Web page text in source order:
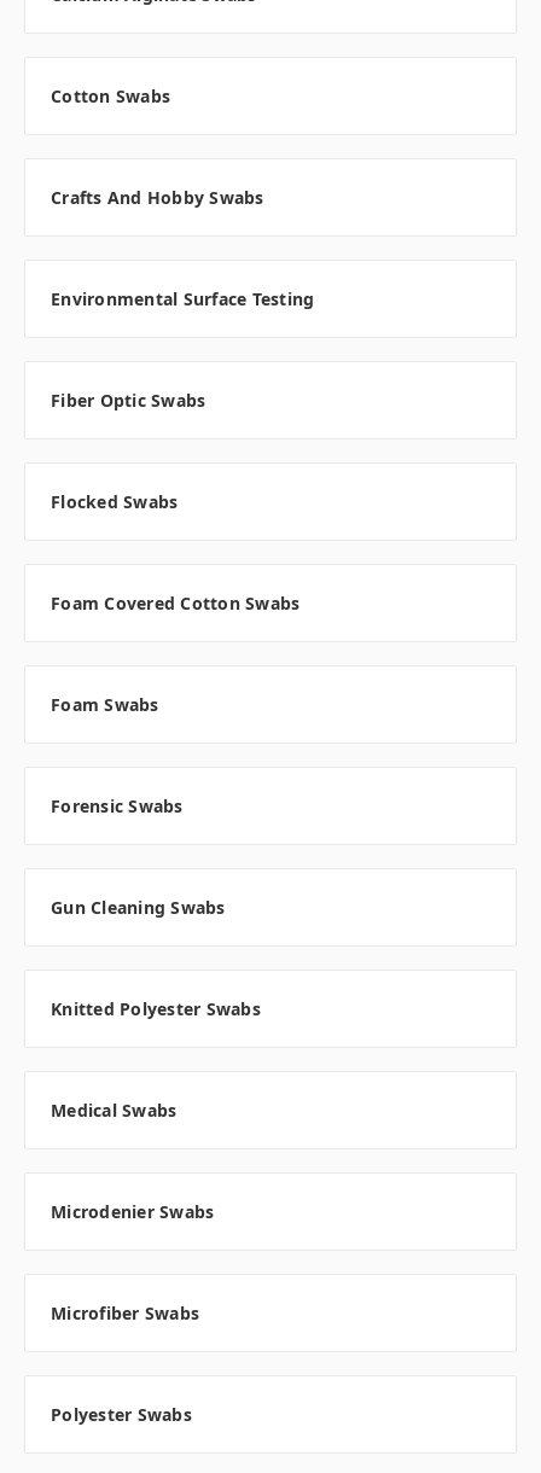
Cotton Swabs
Crafts And Hobby Swabs
Environmental Surface Testing
Fiber Optic Swabs
Flocked Swabs
Foam Covered Cotton Swabs
Foam Swabs
Forensic Swabs
Gun Cleaning Swabs
Knitted Polyester Swabs
Medical Swabs
Microdenier Swabs
Microfiber Swabs
Polyester Swabs